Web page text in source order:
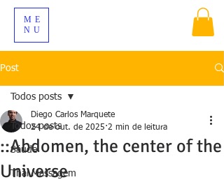
ME
NU
Post
Todos posts
Sáude
Thai Massagem
Todos posts
::Abdomen, the center of the
Universe
Diego Carlos Marquete
24 de out. de 2025 2 min de leitura